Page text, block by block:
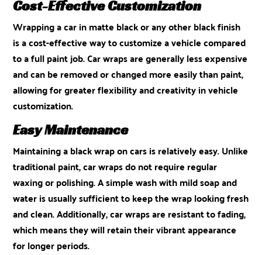
Cost-Effective Customization
Wrapping a car in matte black or any other black finish
is a cost-effective way to customize a vehicle compared
to a full paint job. Car wraps are generally less expensive
and can be removed or changed more easily than paint,
allowing for greater flexibility and creativity in vehicle
customization.
Easy Maintenance
Maintaining a black wrap on cars is relatively easy. Unlike
traditional paint, car wraps do not require regular
waxing or polishing. A simple wash with mild soap and
water is usually sufficient to keep the wrap looking fresh
and clean. Additionally, car wraps are resistant to fading,
which means they will retain their vibrant appearance
for longer periods.